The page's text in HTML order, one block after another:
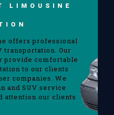
LIMOUSINE
offers professional
transportation. Our
provide comfortable
to our clients
companies. We
and SUV service
attention our clients